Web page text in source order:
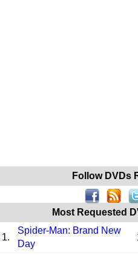
Follow DVDs
Most Requested
1.
Spider-Man: Brand New
Day